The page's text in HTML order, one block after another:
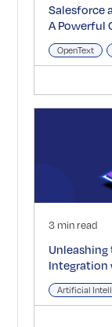
Salesforce
A Powerful
OpenText
3 min read
Unleashing
Integration
Artificial